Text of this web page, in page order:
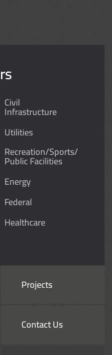
Civil
Infrastructure
Utilities
Recreation/Sports/
Public Facilities
Energy
Federal
Healthcare
Projects
Contact Us